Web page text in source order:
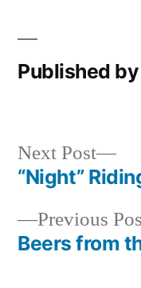
Published by
Post
Previous
Beers from
Next Post
“Night”